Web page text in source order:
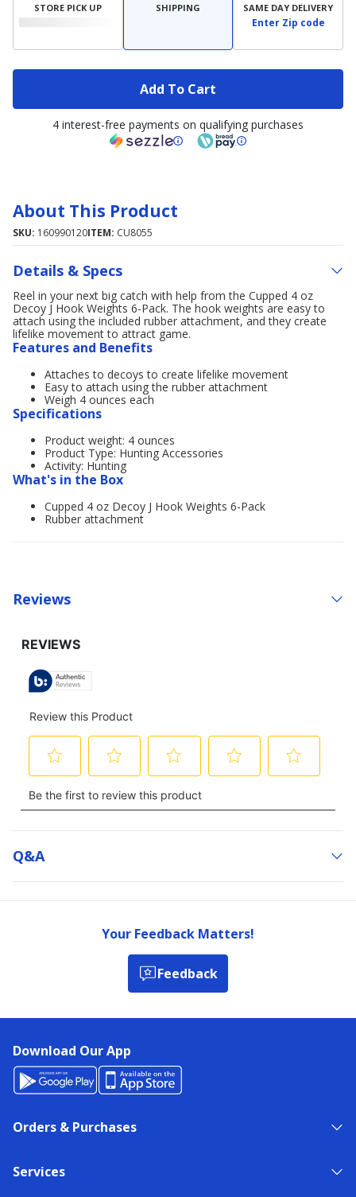
STORE PICK UP SHIPPING SAME DAY DELIVERY
Enter Zip code
Add To Cart
4 interest-free payments on qualifying purchases
About This Product
SKU: 160990120ITEM: CU8055
Details & Specs
Reel in your next big catch with help from the Cupped 4 oz
Decoy J Hook Weights 6-Pack. The hook weights are easy to
attach using the included rubber attachment, and they create
lifelike movement to attract game.
Features and Benefits
Attaches to decoys to create lifelike movement
Easy to attach using the rubber attachment
Weigh 4 ounces each
Specifications
Product weight: 4 ounces
Product Type: Hunting Accessories
Activity: Hunting
What's in the Box
Cupped 4 oz Decoy J Hook Weights 6-Pack
Rubber attachment
Reviews
Q&a
Your Feedback Matters!
Feedback
Download Our App
Orders & Purchases
Services